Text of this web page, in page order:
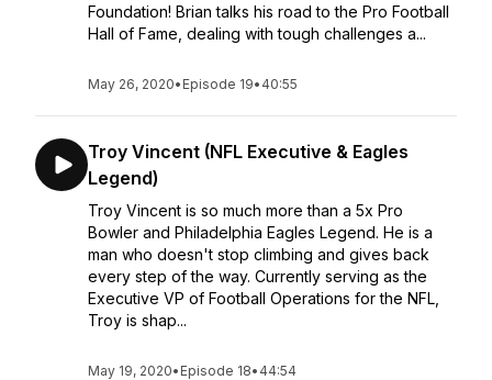
Foundation! Brian talks his road to the Pro Football
Hall of Fame, dealing with tough challenges a...
May 26, 2020• Episode 19• 40:55
Troy Vincent (NFL Executive & Eagles
Legend)
Troy Vincent is so much more than a 5x Pro
Bowler and Philadelphia Eagles Legend. He is a
man who doesn't stop climbing and gives back
every step of the way. Currently serving as the
Executive VP of Football Operations for the NFL,
Troy is shap...
May 19, 2020• Episode 18• 44:54